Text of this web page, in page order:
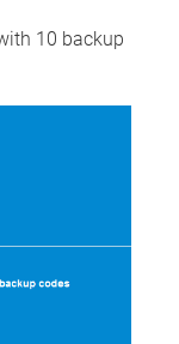
10 backup